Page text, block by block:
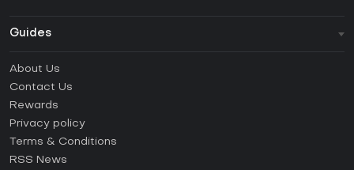
Guides
How to activate Steam CD Key?
How to activate Epic Games CD Key?
How to activate GOG CD Key?
How to activate Ubisoft Connect CD Key?
About Us
Contact Us
Rewards
Privacy policy
Terms & Conditions
RSS News